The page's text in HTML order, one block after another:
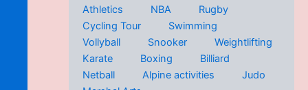
Athletics
NBA
Rugby
Cycling Tour
Swimming
Vollyball
Snooker
Weightlifting
Karate
Boxing
Billiard
Netball
Alpine activities
Judo